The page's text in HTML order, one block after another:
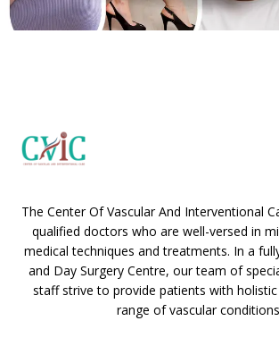
The Center Of Vascular And Interventional
qualified doctors who are well-versed in
medical techniques and treatments. In a
and Day Surgery Centre, our team of
staff strive to provide patients with
range of vascular